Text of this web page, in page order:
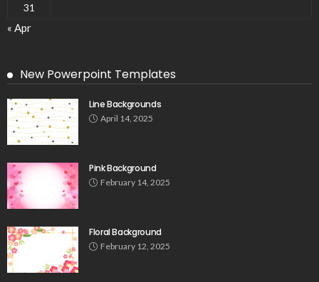
31
« Apr
New Powerpoint Templates
Line Backgrounds
April 14, 2025
Pink Background
February 14, 2025
Floral Background
February 12, 2025